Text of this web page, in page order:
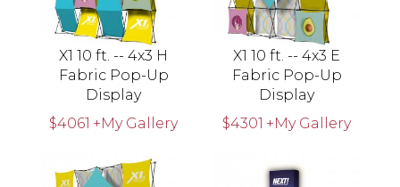
X1 10 ft. -- 4x3 H
Fabric Pop-Up
Display
$4061 +My Gallery
X1 10 ft. -- 4x3 E
Fabric Pop-Up
Display
$4301 +My Gallery